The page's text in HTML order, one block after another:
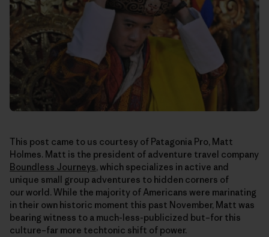
This post came to us courtesy of Patagonia Pro, Matt
Holmes. Matt is the president of adventure travel company
Boundless Journeys, which specializes in active and
unique small group adventures to hidden corners of
our world. While the majority of Americans were marinating
in their own historic moment this past November, Matt was
bearing witness to a much-less-publicized but–for this
culture–far more techtonic shift of power.